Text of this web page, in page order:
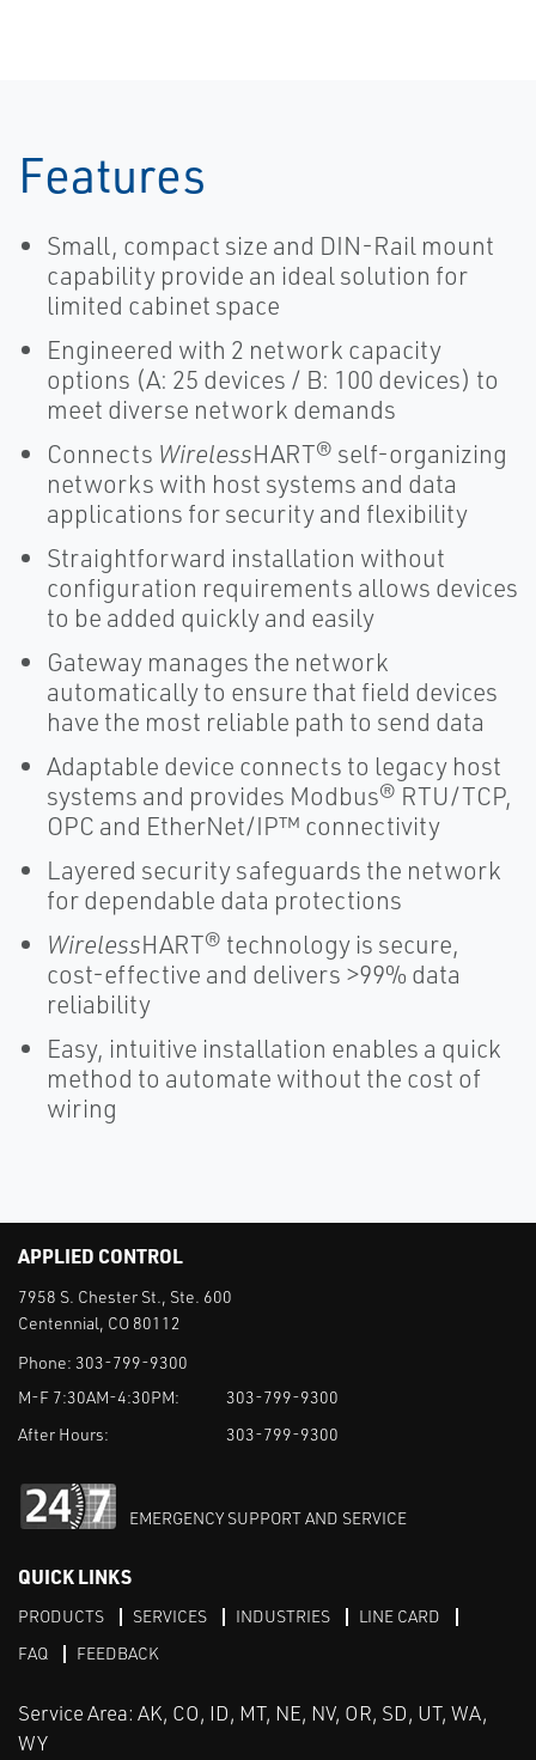
Features
Small, compact size and DIN-Rail mount
capability provide an ideal solution for
limited cabinet space
Engineered with 2 network capacity
options (A: 25 devices / B: 100 devices) to
meet diverse network demands
Connects WirelessHART® self-organizing
networks with host systems and data
applications for security and flexibility
Straightforward installation without
configuration requirements allows devices
to be added quickly and easily
Gateway manages the network
automatically to ensure that field devices
have the most reliable path to send data
Adaptable device connects to legacy host
systems and provides Modbus® RTU/TCP,
OPC and EtherNet/IP™ connectivity
Layered security safeguards the network
for dependable data protections
WirelessHART® technology is secure,
cost-effective and delivers >99% data
reliability
Easy, intuitive installation enables a quick
method to automate without the cost of
wiring
APPLIED CONTROL
7958 S. Chester St., Ste. 600
Centennial, CO 80112
Phone: 303-799-9300
M-F 7:30AM-4:30PM:
303-799-9300
After Hours:
303-799-9300
EMERGENCY SUPPORT AND SERVICE
QUICK LINKS
PRODUCTS SERVICES INDUSTRIES
LINE CARD
FAQ
FEEDBACK
Service Area: AK, CO, ID, MT, NE, NV, OR, SD, UT, WA,
WY